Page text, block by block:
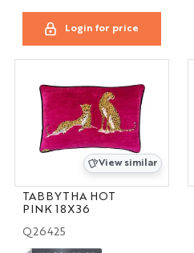
Login for price
View similar
TABBYTHA HOT
PINK 18X36
Q26425